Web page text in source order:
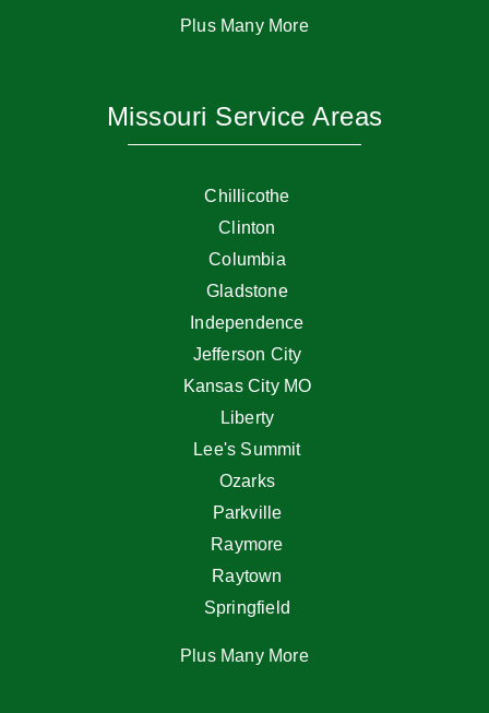
Plus Many More
Missouri Service Areas
Chillicothe
Clinton
Columbia
Gladstone
Independence
Jefferson City
Kansas City MO
Liberty
Lee's Summit
Ozarks
Parkville
Raymore
Raytown
Springfield
Plus Many More